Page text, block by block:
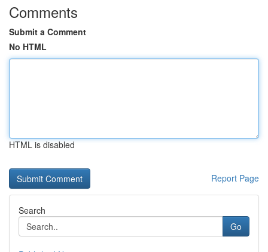
Comments
Submit a Comment
No HTML
HTML is disabled
Report Page
Search
Go